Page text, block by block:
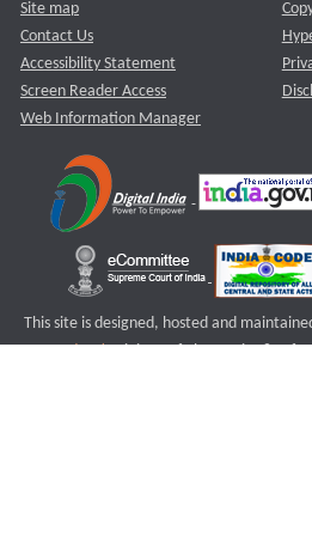
Site map
Contact Us
Accessibility Statement
Screen Reader Access
Web Information Manager
This site is designed, hosted and